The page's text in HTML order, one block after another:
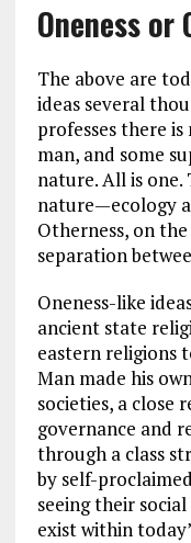
Oneness or
The above are
ideas several
professes there
man, and some
nature. All is one.
nature—ecology
Otherness, on
separation
Oneness-like
ancient state
eastern religions
Man made his
societies, a close
governance and
through a class
by self-
seeing their
exist within